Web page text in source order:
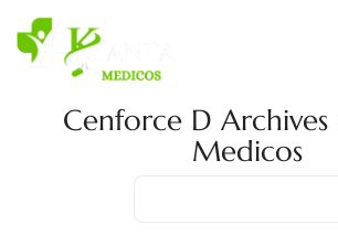
Cenforce D
Medicos